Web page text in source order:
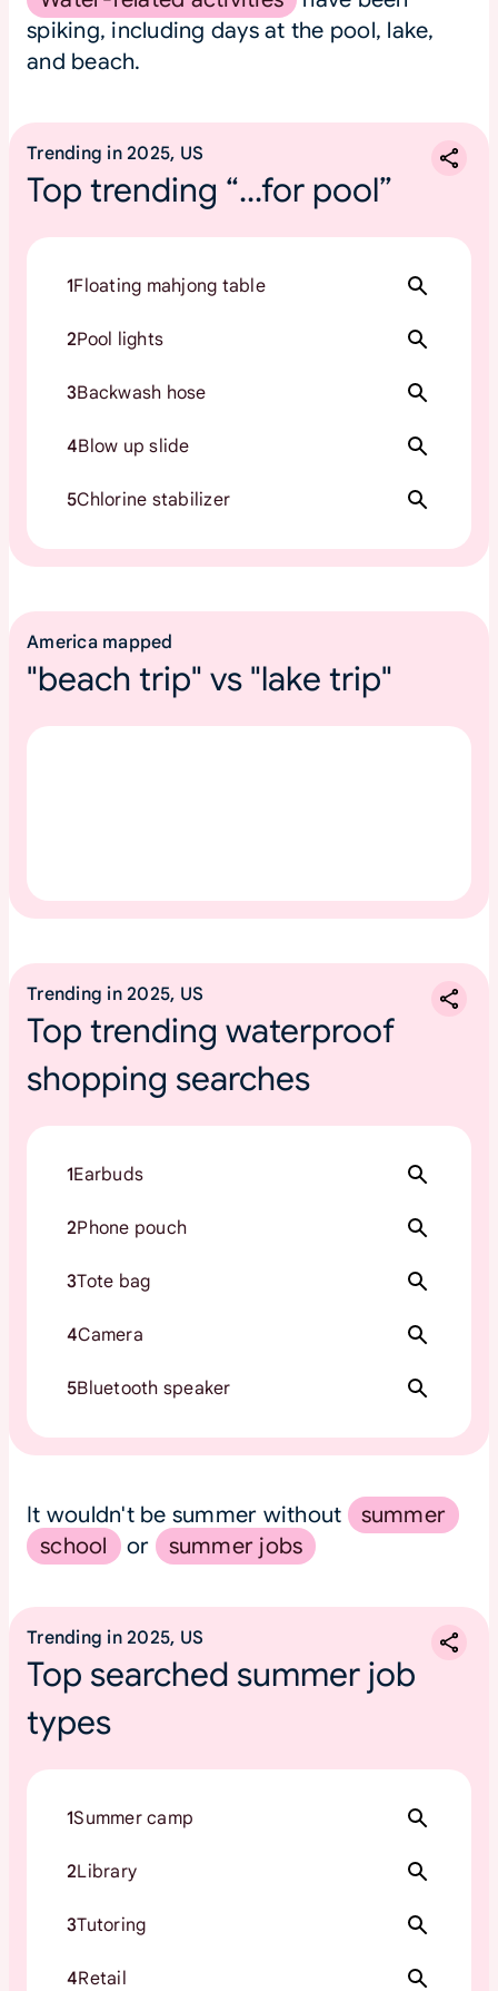
spiking, including days at the pool, lake,
and beach.
Trending in 2025, US
Top trending “...for pool”
1Floating mahjong table
2Pool lights
3Backwash hose
4Blow up slide
5Chlorine stabilizer
America mapped
"beach trip" vs "lake trip"
Trending in 2025, US
Top trending waterproof
shopping searches
1Earbuds
2Phone pouch
3Tote bag
4Camera
5Bluetooth speaker
It wouldn't be summer without
summer
school or summer jobs
Trending in 2025, US
Top searched summer job
types
1Summer camp
2Library
3Tutoring
4Retail